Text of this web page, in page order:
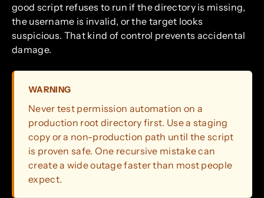
good script refuses to run if the directory is missing,
the username is invalid, or the target looks
suspicious. That kind of control prevents accidental
damage.
WARNING
Never test permission automation on a
production root directory first. Use a staging
copy or a non-production path until the script
is proven safe. One recursive mistake can
create a wide outage faster than most people
expect.